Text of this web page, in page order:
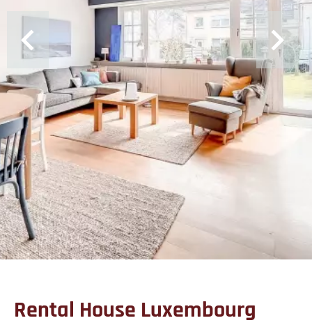
Rental House Luxembourg